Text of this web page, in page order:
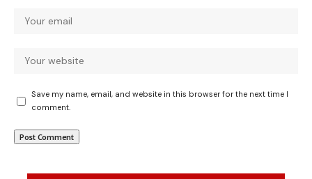
Save my name, email, and website in this browser for the next time I
comment.